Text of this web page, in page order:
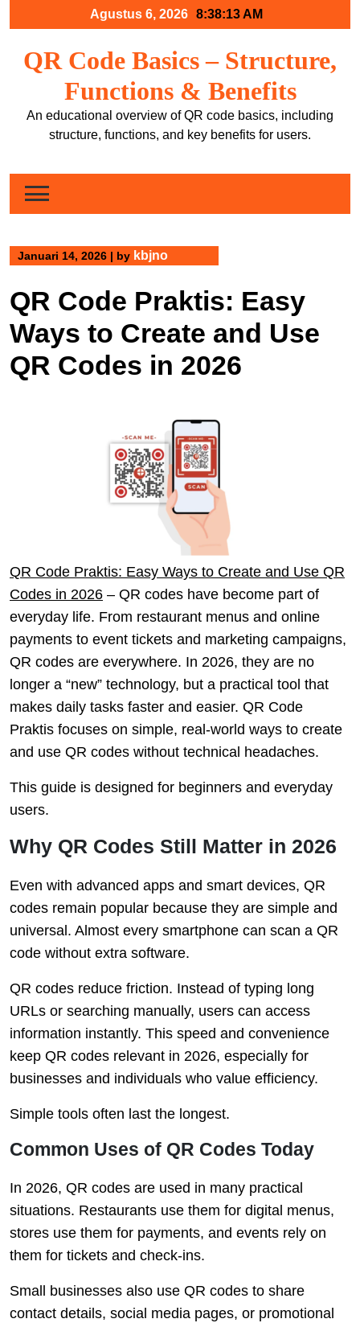
Agustus 6, 2026 8:38:13 AM
QR Code Basics – Structure,
Functions & Benefits
An educational overview of QR code basics, including
structure, functions, and key benefits for users.
Januari 14, 2026 | by kbjno
QR Code Praktis: Easy
Ways to Create and Use
QR Codes in 2026
QR Code Praktis: Easy Ways to Create and Use QR
Codes in 2026 – QR codes have become part of
everyday life. From restaurant menus and online
payments to event tickets and marketing campaigns,
QR codes are everywhere. In 2026, they are no
longer a “new” technology, but a practical tool that
makes daily tasks faster and easier. QR Code
Praktis focuses on simple, real-world ways to create
and use QR codes without technical headaches.
This guide is designed for beginners and everyday
users.
Why QR Codes Still Matter in 2026
Even with advanced apps and smart devices, QR
codes remain popular because they are simple and
universal. Almost every smartphone can scan a QR
code without extra software.
QR codes reduce friction. Instead of typing long
URLs or searching manually, users can access
information instantly. This speed and convenience
keep QR codes relevant in 2026, especially for
businesses and individuals who value efficiency.
Simple tools often last the longest.
Common Uses of QR Codes Today
In 2026, QR codes are used in many practical
situations. Restaurants use them for digital menus,
stores use them for payments, and events rely on
them for tickets and check-ins.
Small businesses also use QR codes to share
contact details, social media pages, or promotional